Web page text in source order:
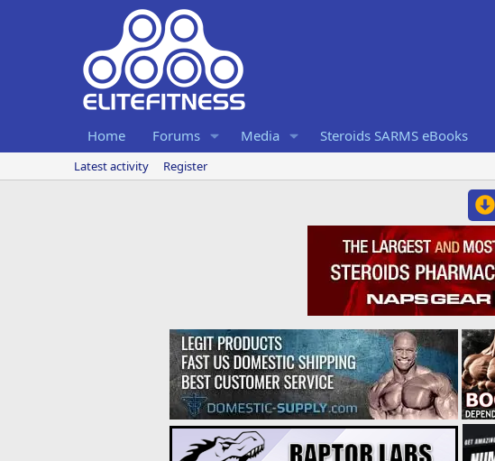
Home Forums Media Steroids SARMS eBooks
Latest activity Register